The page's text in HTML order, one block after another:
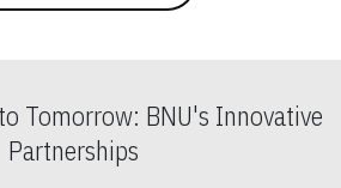
Tomorrow: BNU's Innovative
Partnerships